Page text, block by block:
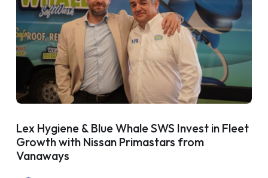
Lex Hygiene & Blue Whale SWS Invest in Fleet
Growth with Nissan Primastars from
Vanaways